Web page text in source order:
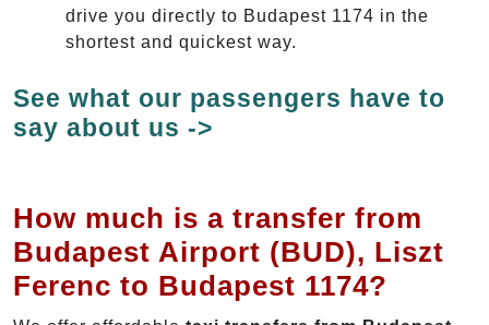
drive you directly to Budapest 1174 in the
shortest and quickest way.
See what our passengers have to
say about us ->
How much is a transfer from
Budapest Airport (BUD), Liszt
Ferenc to Budapest 1174?